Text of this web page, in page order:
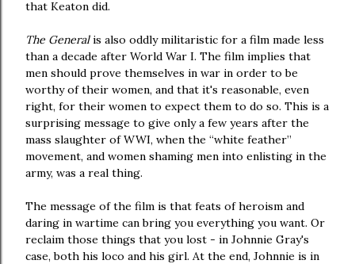
that Keaton did.
The Generalis also oddly militaristic for a film made less
than a decade after World War I. The film implies that
men should prove themselves in war in order to be
worthy of their women, and that it's reasonable, even
right, for their women to expect them to do so. This is a
surprising message to give only a few years after the
mass slaughter of WWI, when the “white feather”
movement, and women shaming men into enlisting in the
army, was a real thing.
The message of the film is that feats of heroism and
daring in wartime can bring you everything you want. Or
reclaim those things that you lost - in Johnnie Gray's
case, both his loco and his girl. At the end, Johnnie is in